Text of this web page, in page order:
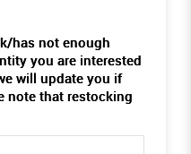
has not enough
you are interested
will update you if
note that restocking